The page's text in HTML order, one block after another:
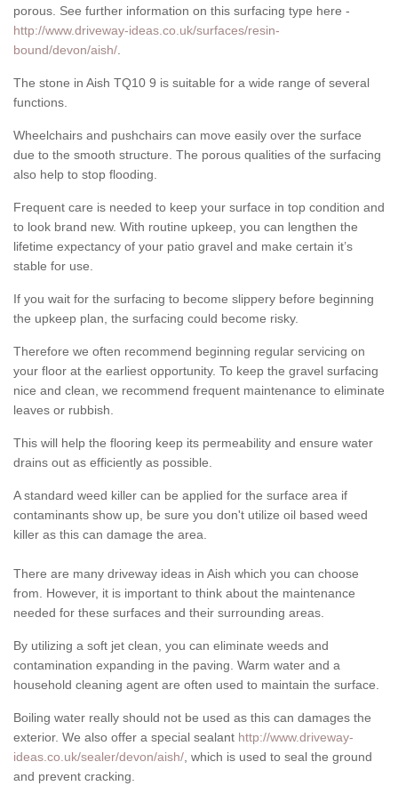
porous. See further information on this surfacing type here -
http://www.driveway-ideas.co.uk/surfaces/resin-
bound/devon/aish/
The stone in Aish TQ10 9 is suitable for a wide range of several
functions.
Wheelchairs and pushchairs can move easily over the surface
due to the smooth structure. The porous qualities of the surfacing
also help to stop flooding.
Frequent care is needed to keep your surface in top condition and
to look brand new. With routine upkeep, you can lengthen the
lifetime expectancy of your patio gravel and make certain it’s
stable for use.
If you wait for the surfacing to become slippery before beginning
the upkeep plan, the surfacing could become risky.
Therefore we often recommend beginning regular servicing on
your floor at the earliest opportunity. To keep the gravel surfacing
nice and clean, we recommend frequent maintenance to eliminate
leaves or rubbish.
This will help the flooring keep its permeability and ensure water
drains out as efficiently as possible.
A standard weed killer can be applied for the surface area if
contaminants show up, be sure you don't utilize oil based weed
killer as this can damage the area.
There are many driveway ideas in Aish which you can choose
from. However, it is important to think about the maintenance
needed for these surfaces and their surrounding areas.
By utilizing a soft jet clean, you can eliminate weeds and
contamination expanding in the paving. Warm water and a
household cleaning agent are often used to maintain the surface.
Boiling water really should not be used as this can damages the
exterior. We also offer a special sealant http://www.driveway-
ideas.co.uk/sealer/devon/aish/ , which is used to seal the ground
and prevent cracking.